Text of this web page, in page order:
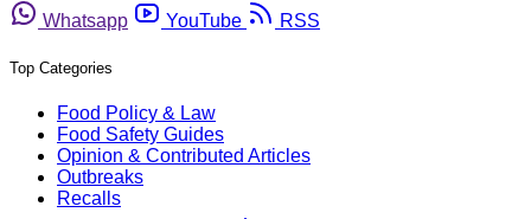
Whatsapp
YouTube RSS
Top Categories
Food Policy & Law
Food Safety Guides
Opinion & Contributed Articles
Outbreaks
Recalls